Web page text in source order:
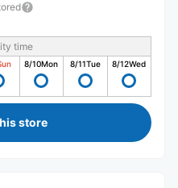
time
8/10Mon 8/11Tue 8/12Wed
store